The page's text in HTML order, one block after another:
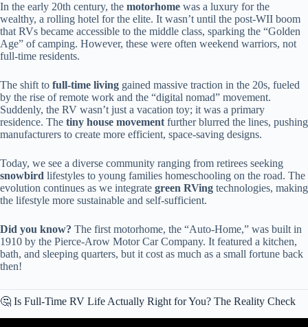
In the early 20th century, the motorhome was a luxury for the
wealthy, a rolling hotel for the elite. It wasn’t until the post-WII boom
that RVs became accessible to the middle class, sparking the “Golden
Age” of camping. However, these were often weekend warriors, not
full-time residents.
The shift to full-time living gained massive traction in the 20s, fueled
by the rise of remote work and the “digital nomad” movement.
Suddenly, the RV wasn’t just a vacation toy; it was a primary
residence. The tiny house movement further blurred the lines, pushing
manufacturers to create more efficient, space-saving designs.
Today, we see a diverse community ranging from retirees seeking
snowbird lifestyles to young families homeschooling on the road. The
evolution continues as we integrate green RVing technologies, making
the lifestyle more sustainable and self-sufficient.
Did you know? The first motorhome, the “Auto-Home,” was built in
1910 by the Pierce-Arow Motor Car Company. It featured a kitchen,
bath, and sleeping quarters, but it cost as much as a small fortune back
then!
🤔 Is Full-Time RV Life Actually Right for You? The Reality Check